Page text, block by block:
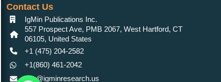
Contact Us
IgMin Publications Inc.
557 Prospect Ave, PMB 2067, West Hartford, CT
06105, United States
+1 (475) 204-2582
+1(860) 461-2042
info@igminresearch.us